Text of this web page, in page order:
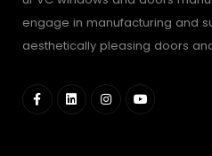
engage in manufacturing and
aesthetically pleasing doors